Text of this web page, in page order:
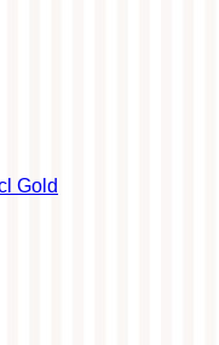
Gold